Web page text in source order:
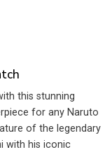
this stunning
for any Naruto
of the legendary
with his iconic